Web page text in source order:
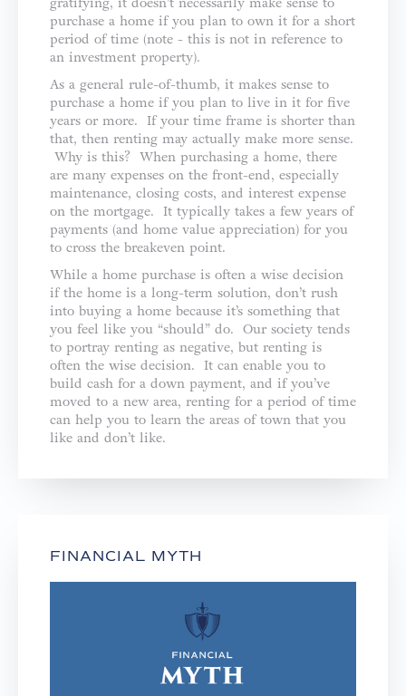
purchase a home if you plan to own it for a short
period of time (note - this is not in reference to
an investment property).
As a general rule-of-thumb, it makes sense to
purchase a home if you plan to live in it for five
years or more. If your time frame is shorter than
that, then renting may actually make more sense.
Why is this? When purchasing a home, there
are many expenses on the front-end, especially
maintenance, closing costs, and interest expense
on the mortgage. It typically takes a few years of
payments (and home value appreciation) for you
to cross the breakeven point.
While a home purchase is often a wise decision
if the home is a long-term solution, don’t rush
into buying a home because it’s something that
you feel like you “should” do. Our society tends
to portray renting as negative, but renting is
often the wise decision. It can enable you to
build cash for a down payment, and if you’ve
moved to a new area, renting for a period of time
can help you to learn the areas of town that you
like and don’t like.
FINANCIAL MYTH